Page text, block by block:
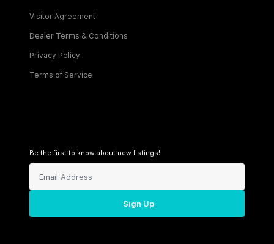
Visitor Agreement
Dealer Terms & Conditions
Privacy Policy
Terms of Service
Be the first to know about new listings!
Sign Up